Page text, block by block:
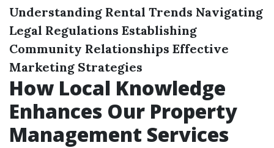
Understanding Rental Trends Navigating
Legal Regulations Establishing
Community Relationships Effective
Marketing Strategies
How Local Knowledge
Enhances Our Property
Management Services